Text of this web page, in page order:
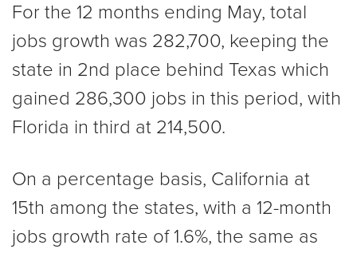
For the 12 months ending May, total
jobs growth was 282,700, keeping the
state in 2nd place behind Texas which
gained 286,300 jobs in this period, with
Florida in third at 214,500.
On a percentage basis, California at
15th among the states, with a 12-month
jobs growth rate of 1.6%, the same as